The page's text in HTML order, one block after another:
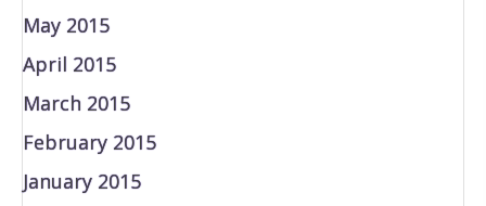
May 2015
April 2015
March 2015
February 2015
January 2015